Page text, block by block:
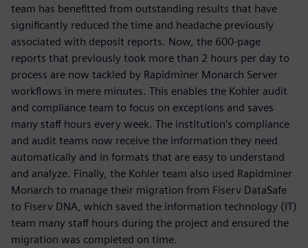
team has benefitted from outstanding results that have
significantly reduced the time and headache previously
associated with deposit reports. Now, the 600-page
reports that previously took more than 2 hours per day to
process are now tackled by Rapidminer Monarch Server
workflows in mere minutes. This enables the Kohler audit
and compliance team to focus on exceptions and saves
many staff hours every week. The institution’s compliance
and audit teams now receive the information they need
automatically and in formats that are easy to understand
and analyze. Finally, the Kohler team also used Rapidminer
Monarch to manage their migration from Fiserv DataSafe
to Fiserv DNA, which saved the information technology (IT)
team many staff hours during the project and ensured the
migration was completed on time.